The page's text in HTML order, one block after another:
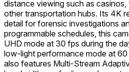
distance viewing such as
other transportation hubs. Its 4K
detail for forensic investigations
programmable schedules, this
UHD mode at 30 fps during the
low-light performance mode at
also features Multi-Stream